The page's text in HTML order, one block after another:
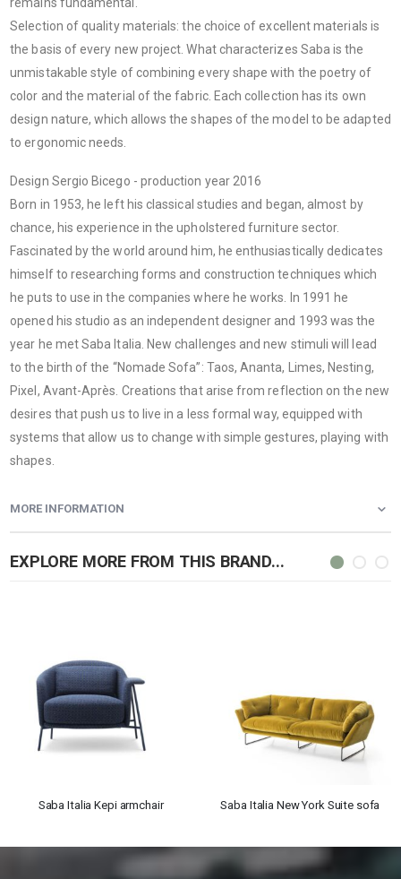
Selection of quality materials: the choice of excellent materials is
the basis of every new project. What characterizes Saba is the
unmistakable style of combining every shape with the poetry of
color and the material of the fabric. Each collection has its own
design nature, which allows the shapes of the model to be adapted
to ergonomic needs.
Design Sergio Bicego - production year 2016
Born in 1953, he left his classical studies and began, almost by
chance, his experience in the upholstered furniture sector.
Fascinated by the world around him, he enthusiastically dedicates
himself to researching forms and construction techniques which
he puts to use in the companies where he works. In 1991 he
opened his studio as an independent designer and 1993 was the
year he met Saba Italia. New challenges and new stimuli will lead
to the birth of the “Nomade Sofa”: Taos, Ananta, Limes, Nesting,
Pixel, Avant-Après. Creations that arise from reflection on the new
desires that push us to live in a less formal way, equipped with
systems that allow us to change with simple gestures, playing with
shapes.
MORE INFORMATION
EXPLORE MORE FROM THIS BRAND...
Saba Italia Kepi armchair Saba Italia New York Suite sofa